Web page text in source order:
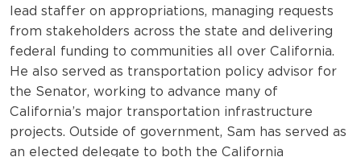
lead staffer on appropriations, managing requests
from stakeholders across the state and delivering
federal funding to communities all over California.
He also served as transportation policy advisor for
the Senator, working to advance many of
California’s major transportation infrastructure
projects. Outside of government, Sam has served as
an elected delegate to both the California